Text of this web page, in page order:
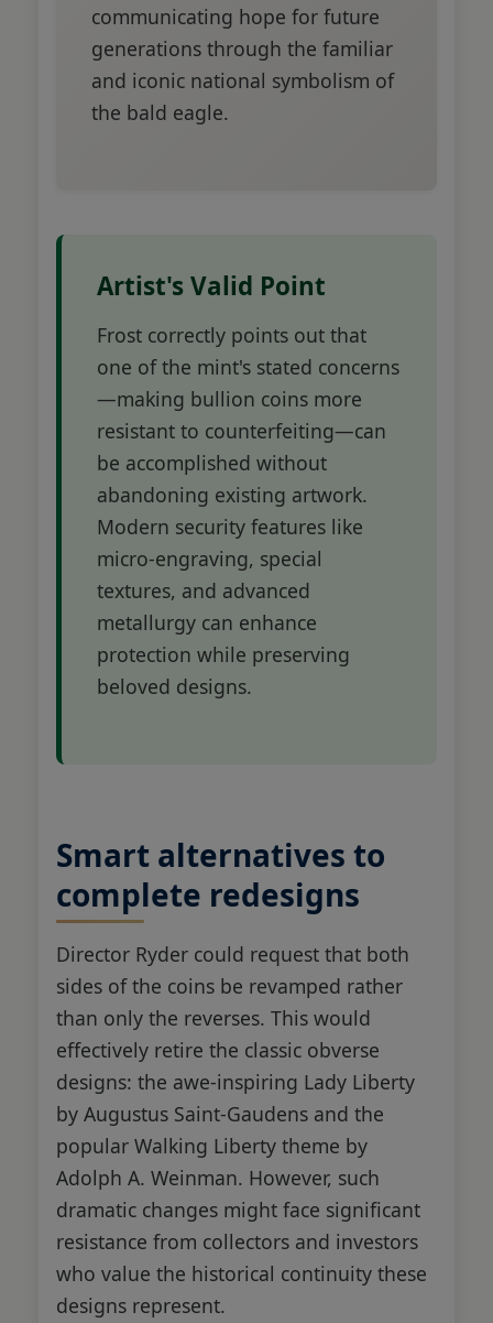
communicating hope for future
generations through the familiar
and iconic national symbolism of
the bald eagle.
Artist's Valid Point
Frost correctly points out that
one of the mint's stated concerns
—making bullion coins more
resistant to counterfeiting—can
be accomplished without
abandoning existing artwork.
Modern security features like
micro-engraving, special
textures, and advanced
metallurgy can enhance
protection while preserving
beloved designs.
Smart alternatives to
complete redesigns
Director Ryder could request that both
sides of the coins be revamped rather
than only the reverses. This would
effectively retire the classic obverse
designs: the awe-inspiring Lady Liberty
by Augustus Saint-Gaudens and the
popular Walking Liberty theme by
Adolph A. Weinman. However, such
dramatic changes might face significant
resistance from collectors and investors
who value the historical continuity these
designs represent.